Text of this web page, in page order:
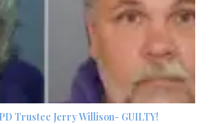
Trustee Jerry Willison- GUILTY!